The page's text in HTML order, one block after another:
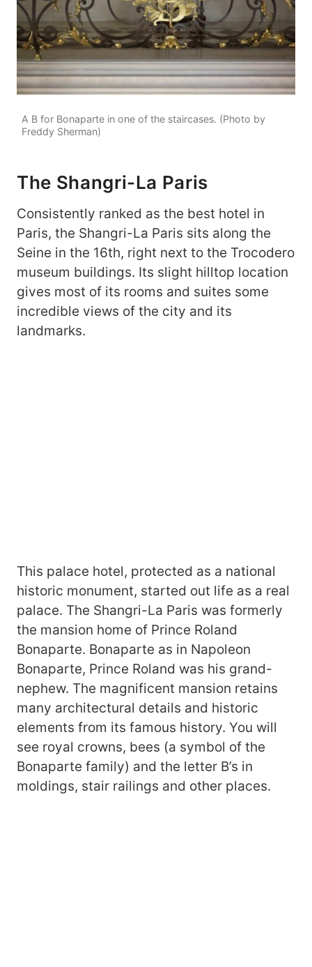
A B for Bonaparte in one of the staircases. (Photo by
Freddy Sherman)
The Shangri-La Paris
Consistently ranked as the best hotel in
Paris, the Shangri-La Paris sits along the
Seine in the 16th, right next to the Trocodero
museum buildings. Its slight hilltop location
gives most of its rooms and suites some
incredible views of the city and its
landmarks.
This palace hotel, protected as a national
historic monument, started out life as a real
palace. The Shangri-La Paris was formerly
the mansion home of Prince Roland
Bonaparte. Bonaparte as in Napoleon
Bonaparte, Prince Roland was his grand-
nephew. The magnificent mansion retains
many architectural details and historic
elements from its famous history. You will
see royal crowns, bees (a symbol of the
Bonaparte family) and the letter B’s in
moldings, stair railings and other places.